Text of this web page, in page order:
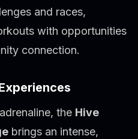
and races,
with opportunities
connection.
the Hive
brings an intense,